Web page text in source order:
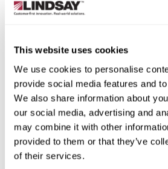
This website uses cookies
We use cookies to personalise
provide social media features and
We also share information about
our social media, advertising and
may combine it with other
provided to them or that they’ve
of their services.
City
Zip/Postal Code